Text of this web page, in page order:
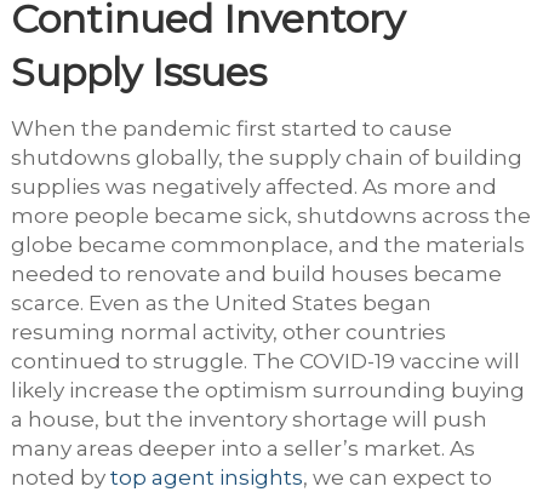
Continued Inventory
Supply Issues
When the pandemic first started to cause
shutdowns globally, the supply chain of building
supplies was negatively affected. As more and
more people became sick, shutdowns across the
globe became commonplace, and the materials
needed to renovate and build houses became
scarce. Even as the United States began
resuming normal activity, other countries
continued to struggle. The COVID-19 vaccine will
likely increase the optimism surrounding buying
a house, but the inventory shortage will push
many areas deeper into a seller’s market. As
noted by top agent insights, we can expect to